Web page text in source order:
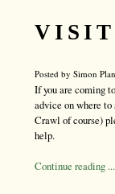
Posted by Simon
If you are coming
advice on where
Crawl of course)
help.
Continue reading ...